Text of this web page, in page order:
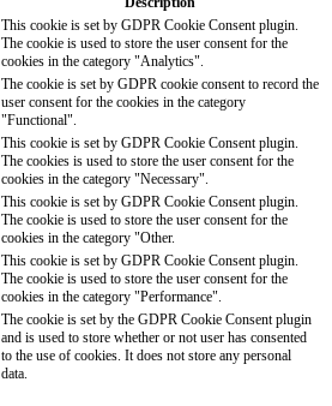
This cookie is set by GDPR Cookie Consent plugin.
The cookie is used to store the user consent for the
cookies in the category "Analytics".
The cookie is set by GDPR cookie consent to record the
user consent for the cookies in the category
"Functional".
This cookie is set by GDPR Cookie Consent plugin.
The cookies is used to store the user consent for the
cookies in the category "Necessary".
This cookie is set by GDPR Cookie Consent plugin.
The cookie is used to store the user consent for the
cookies in the category "Other.
This cookie is set by GDPR Cookie Consent plugin.
The cookie is used to store the user consent for the
cookies in the category "Performance".
The cookie is set by the GDPR Cookie Consent plugin
and is used to store whether or not user has consented
to the use of cookies. It does not store any personal
data.